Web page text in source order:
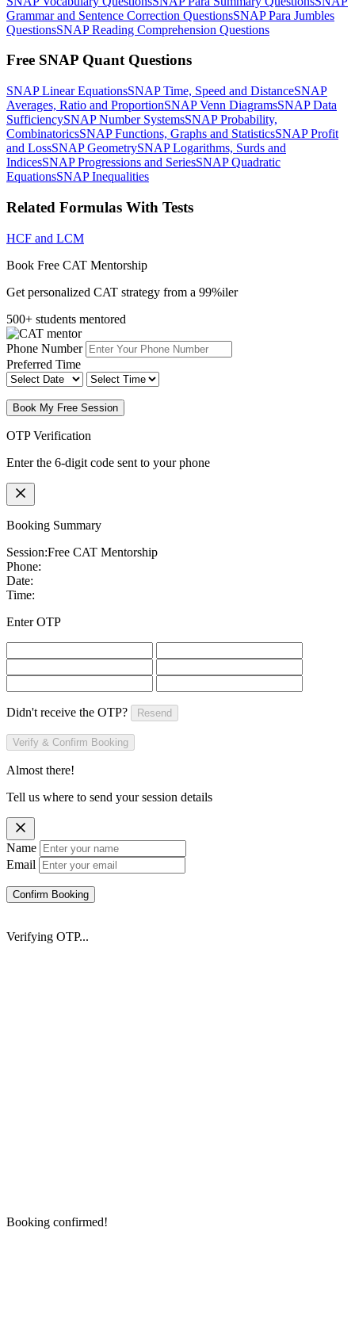
Grammar and Sentence Correction QuestionsSNAP Para Jumbles
QuestionsSNAP Reading Comprehension Questions
Free SNAP Quant Questions
SNAP Linear EquationsSNAP Time, Speed and DistanceSNAP
Averages, Ratio and ProportionSNAP Venn DiagramsSNAP Data
SufficiencySNAP Number SystemsSNAP Probability,
CombinatoricsSNAP Functions, Graphs and StatisticsSNAP Profit
and LossSNAP GeometrySNAP Logarithms, Surds and
IndicesSNAP Progressions and SeriesSNAP Quadratic
EquationsSNAP Inequalities
Related Formulas With Tests
HCF and LCM
Book Free CAT Mentorship
Get personalized CAT strategy from a 99%iler
500+ students mentored
Phone Number
Preferred Time
Book My Free Session
OTP Verification
Enter the 6-digit code sent to your phone
Booking Summary
Session:Free CAT Mentorship
Phone:
Date:
Time:
Enter OTP
Didn't receive the OTP? Resend
Verify & Confirm Booking
Almost there!
Tell us where to send your session details
Name
Email
Confirm Booking
Verifying OTP...
Booking confirmed!